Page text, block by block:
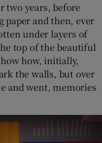
two years, before
paper and then, ever
under layers of
top of the beautiful
how, initially,
the walls, but over
and went, memories